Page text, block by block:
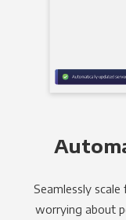
Seamlessly
worrying about